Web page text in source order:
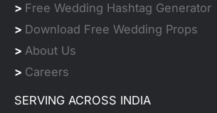
> Free Wedding Hashtag Generator
> Download Free Wedding Props
> About Us
> Careers
SERVING ACROSS INDIA